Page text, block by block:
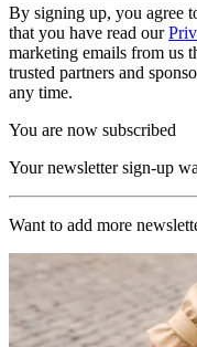
By signing up, you agree
that you have read our
marketing emails from us
trusted partners and
any time.
You are now subscribed
Your newsletter sign-up
Want to add more